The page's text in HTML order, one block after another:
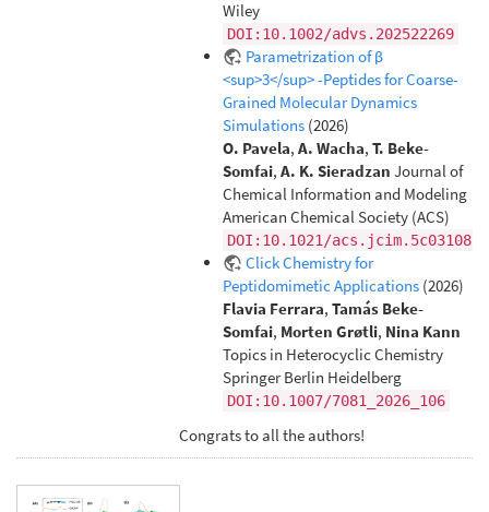
Wiley
DOI:10.1002/advs.202522269
Parametrization of β
<sup>3</sup> -Peptides for Coarse-
Grained Molecular Dynamics
Simulations (2026)
O. Pavela,A. Wacha,T. Beke-
Somfai,A. K. Sieradzan Journal of
Chemical Information and Modeling
American Chemical Society (ACS)
DOI:10.1021/acs.jcim.5c03108
Click Chemistry for
Peptidomimetic Applications (2026)
Flavia Ferrara,Tamás Beke-
Somfai, Morten Grøtli, Nina Kann
Topics in Heterocyclic Chemistry
Springer Berlin Heidelberg
DOI:10.1007/7081_2026_106
Congrats to all the authors!